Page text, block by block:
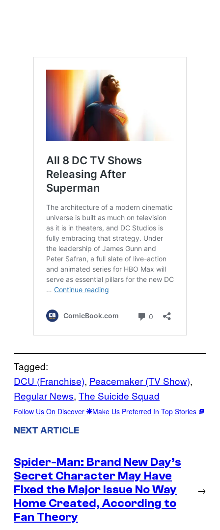
Tagged:
DCU (Franchise), Peacemaker (TV Show)
Regular News, The Suicide Squad
Follow Us On Discover Make Us Preferred In Top Stories
NEXT ARTICLE
Spider-Man: Brand New Day’s
Secret Character May Have
Fixed the Major Issue No Way
Home Created, According to
Fan Theory
→